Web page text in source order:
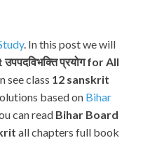
. In this post we will
प्रयोग for All
see class 12 sanskrit
based on Bihar
can read Bihar Board
all chapters full book